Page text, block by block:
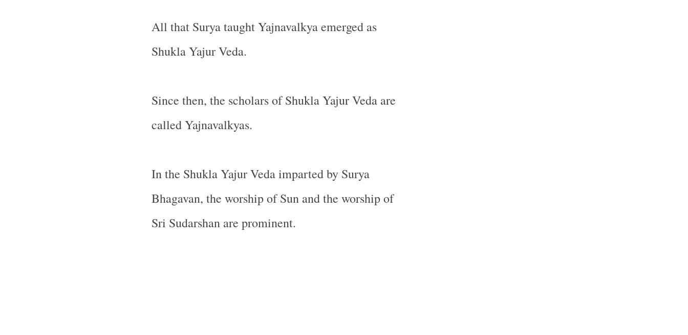
All that Surya taught Yajnavalkya emerged as
Shukla Yajur Veda.
Since then, the scholars of Shukla Yajur Veda are
called Yajnavalkyas.
In the Shukla Yajur Veda imparted by Surya
Bhagavan, the worship of Sun and the worship of
Sri Sudarshan are prominent.